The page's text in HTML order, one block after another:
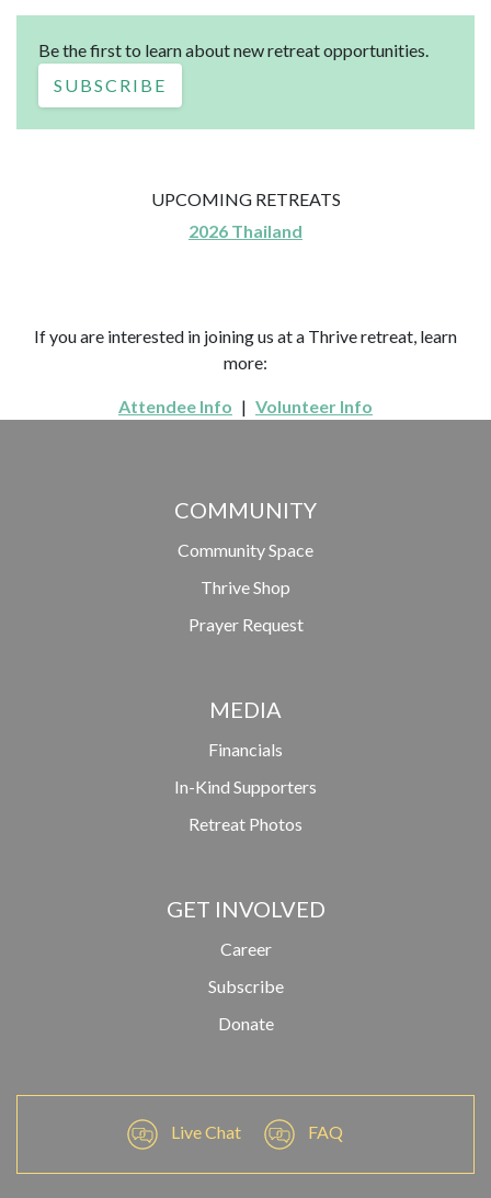
Be the first to learn about new retreat opportunities.
SUBSCRIBE
UPCOMING RETREATS
2026 Thailand
If you are interested in joining us at a Thrive retreat, learn
more:
Attendee Info | Volunteer Info
COMMUNITY
Community Space
Thrive Shop
Prayer Request
MEDIA
Financials
In-Kind Supporters
Retreat Photos
GET INVOLVED
Career
Subscribe
Donate
Live Chat FAQ